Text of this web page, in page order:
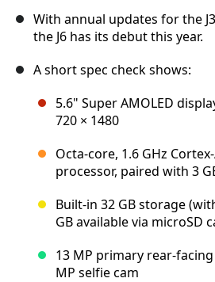
With annual updates for the
the J6 has its debut this year.
A short spec check shows:
5.6" Super AMOLED
720 × 1480
Octa-core, 1.6 GHz
processor, paired with 3
Built-in 32 GB storage
GB available via microSD
13 MP primary rear-
MP selfie cam